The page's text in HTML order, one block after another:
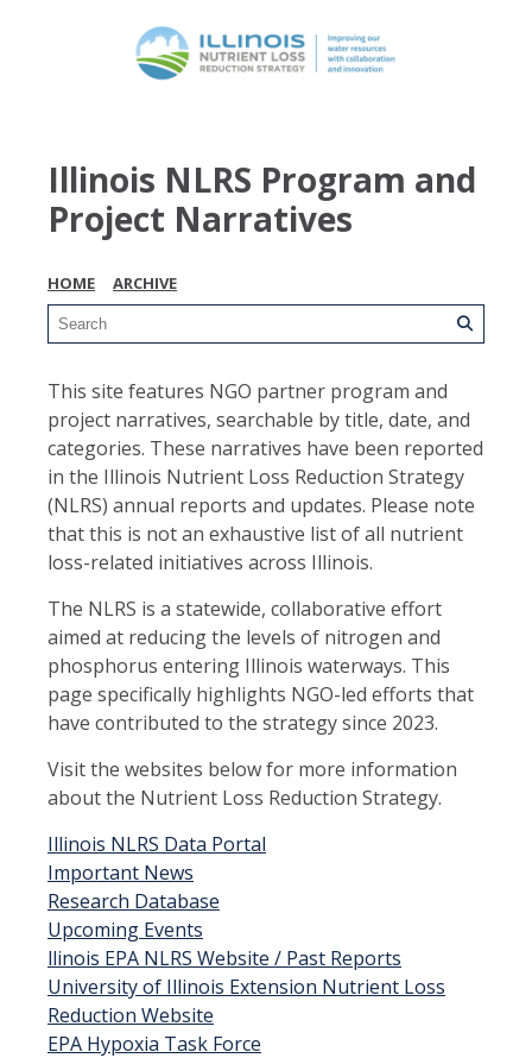
Illinois NLRS Program and
Project Narratives
HOME ARCHIVE
This site features NGO partner program and
project narratives, searchable by title, date, and
categories. These narratives have been reported
in the Illinois Nutrient Loss Reduction Strategy
(NLRS) annual reports and updates. Please note
that this is not an exhaustive list of all nutrient
loss-related initiatives across Illinois.
The NLRS is a statewide, collaborative effort
aimed at reducing the levels of nitrogen and
phosphorus entering Illinois waterways. This
page specifically highlights NGO-led efforts that
have contributed to the strategy since 2023.
Visit the websites below for more information
about the Nutrient Loss Reduction Strategy.
Illinois NLRS Data Portal
Important News
Research Database
Upcoming Events
llinois EPA NLRS Website / Past Reports
University of Illinois Extension Nutrient Loss
Reduction Website
EPA Hypoxia Task Force